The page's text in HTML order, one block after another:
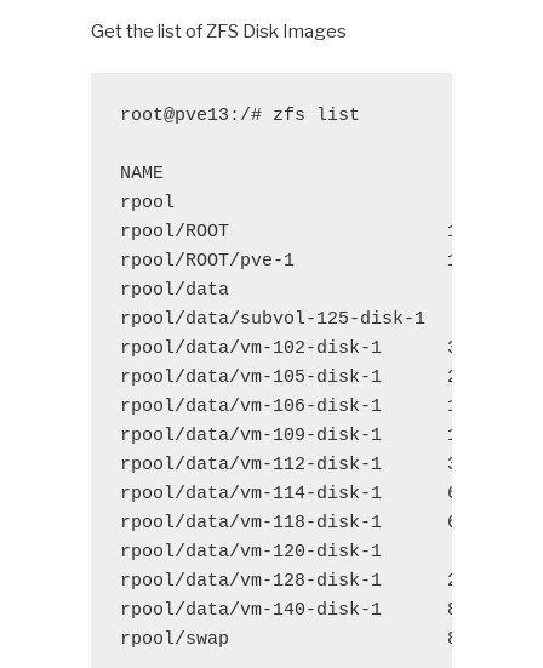
Get the list of ZFS Disk Images
root@pve13:/# zfs list
NAME
rpool
rpool/ROOT
1.48G
rpool/ROOT/pve-1
1.48G
rpool/data
rpool/data/subvol-125-disk-1
rpool/data/vm-102-disk-1
3.07G
rpool/data/vm-105-disk-1
2.77G
rpool/data/vm-106-disk-1
17.4G
rpool/data/vm-109-disk-1
11.2G
rpool/data/vm-112-disk-1
37.7G
rpool/data/vm-114-disk-1
66.2G
rpool/data/vm-118-disk-1
6.72G
rpool/data/vm-120-disk-1
rpool/data/vm-128-disk-1
2.30G
rpool/data/vm-140-disk-1
8.35G
rpool/swap
8.50G